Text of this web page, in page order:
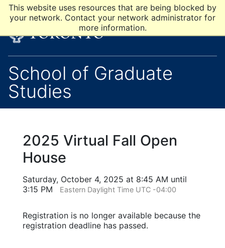
This website uses resources that are being blocked by
your network. Contact your network administrator for
more information.
School of Graduate
Studies
2025 Virtual Fall Open
House
Saturday, October 4, 2025 at 8:45 AM until
3:15 PM
Eastern Daylight Time UTC -04:00
Registration is no longer available because the
registration deadline has passed.